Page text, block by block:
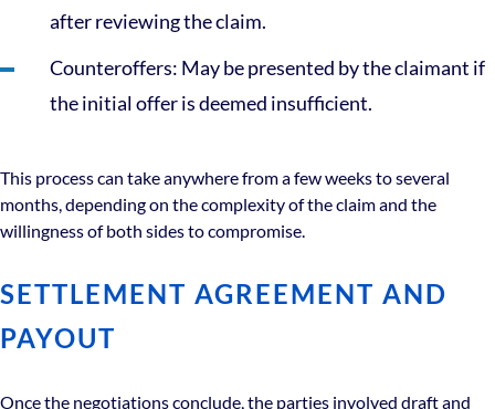
after reviewing the claim.
Counteroffers: May be presented by the claimant if
the initial offer is deemed insufficient.
This process can take anywhere from a few weeks to several
months, depending on the complexity of the claim and the
willingness of both sides to compromise.
SETTLEMENT AGREEMENT AND
PAYOUT
Once the negotiations conclude, the parties involved draft and